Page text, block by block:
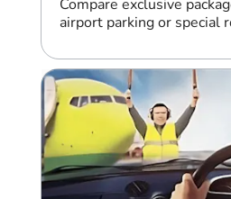
Compare exclusive
airport parking or special